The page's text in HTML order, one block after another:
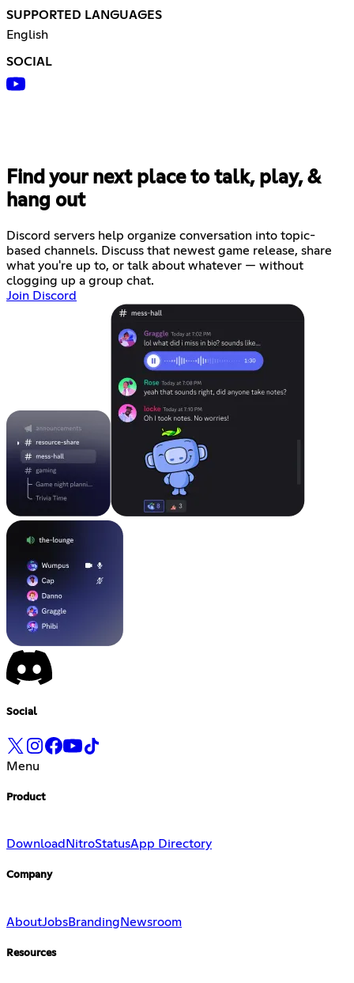
SUPPORTED LANGUAGES
English
SOCIAL
Find your next place to talk, play, &
hang out
Discord servers help organize conversation into topic-
based channels. Discuss that newest game release, share
what you're up to, or talk about whatever — without
clogging up a group chat.
Join Discord
Social
Menu
Product
Download NitroStatusApp Directory
Company
AboutJobsBrandingNewsroom
Resources